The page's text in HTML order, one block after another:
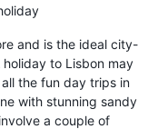
and is the ideal city-
to Lisbon may
the fun day trips in
with stunning sandy
a couple of